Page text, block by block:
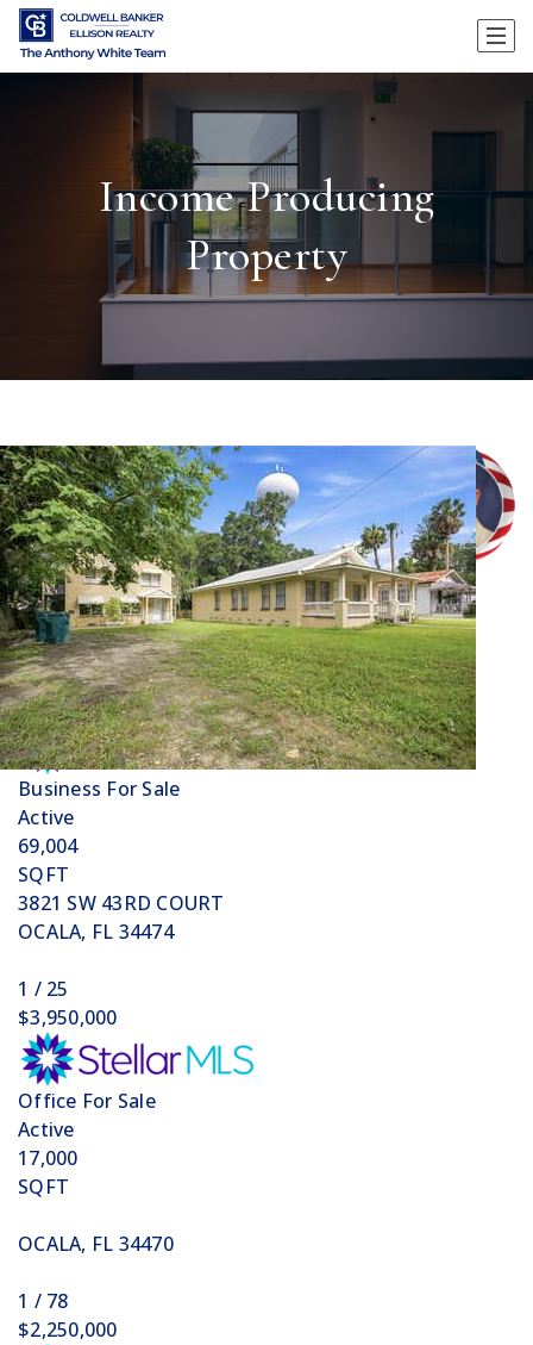
Income Producing
Property
Price Change - 4 weeks ago
1/32
$12,700,000
Business For Sale
Active
69,004
SQFT
3821 SW 43RD COURT
OCALA, FL 34474
1 / 25
$3,950,000
Office For Sale
Active
17,000
SQFT
OCALA, FL 34470
1 / 78
$2,250,000